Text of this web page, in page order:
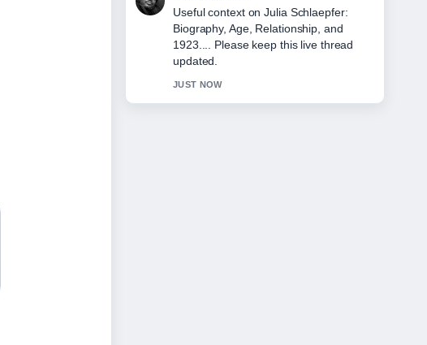
The reporting on Hannah Gadsby on
Gender, Marriage, and Leaving... feels
solid and very easy to follow.
3 MIN AGO